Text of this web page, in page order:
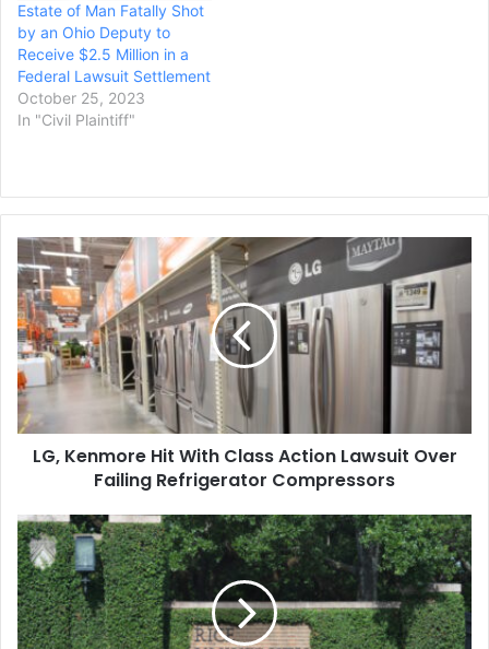
Estate of Man Fatally Shot
by an Ohio Deputy to
Receive $2.5 Million in a
Federal Lawsuit Settlement
October 25, 2023
In "Civil Plaintiff"
LG,
Kenmore
Hit
With
Class
Action
Lawsuit
Over
Failing
Refrigerator
Compressors
LG, Kenmore Hit With Class Action Lawsuit Over
Failing Refrigerator Compressors
Rice
University
Sets
Aside
$33
Million